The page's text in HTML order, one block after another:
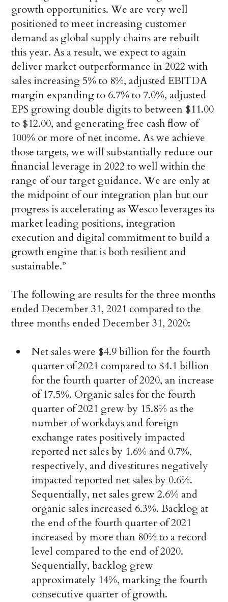
growth opportunities. We are very well
positioned to meet increasing customer
demand as global supply chains are rebuilt
this year. As a result, we expect to again
deliver market outperformance in 2022 with
sales increasing 5% to 8%, adjusted EBITDA
margin expanding to 6.7% to 7.0%, adjusted
EPS growing double digits to between $11.00
to $12.00, and generating free cash flow of
100% or more of net income. As we achieve
those targets, we will substantially reduce our
financial leverage in 2022 to well within the
range of our target guidance. We are only at
the midpoint of our integration plan but our
progress is accelerating as Wesco leverages its
market leading positions, integration
execution and digital commitment to build a
growth engine that is both resilient and
sustainable.”
The following are results for the three months
ended December 31, 2021 compared to the
three months ended December 31, 2020:
Net sales were $4.9 billion for the fourth
quarter of 2021 compared to $4.1 billion
for the fourth quarter of 2020, an increase
of 17.5%. Organic sales for the fourth
quarter of 2021 grew by 15.8% as the
number of workdays and foreign
exchange rates positively impacted
reported net sales by 1.6% and 0.7%,
respectively, and divestitures negatively
impacted reported net sales by 0.6%.
Sequentially, net sales grew 2.6% and
organic sales increased 6.3%. Backlog at
the end of the fourth quarter of 2021
increased by more than 80% to a record
level compared to the end of 2020.
Sequentially, backlog grew
approximately 14%, marking the fourth
consecutive quarter of growth.